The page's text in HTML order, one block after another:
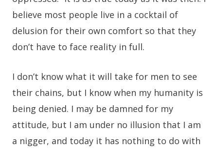
believe most people live in a cocktail of
delusion for their own comfort so that they
don’t have to face reality in full.
I don’t know what it will take for men to see
their chains, but I know when my humanity is
being denied. I may be damned for my
attitude, but I am under no illusion that I am
a nigger, and today it has nothing to do with